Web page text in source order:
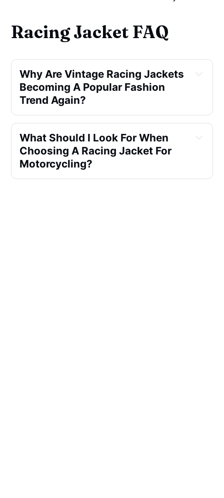
Racing Jacket FAQ
Why Are Vintage Racing Jackets
Becoming A Popular Fashion
Trend Again?
What Should I Look For When
Choosing A Racing Jacket For
Motorcycling?